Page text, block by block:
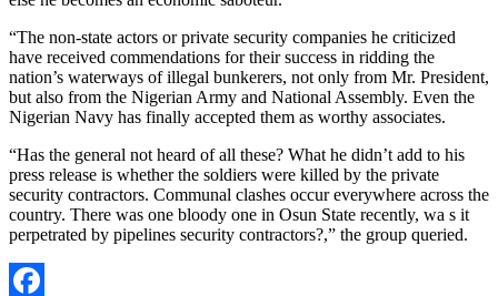
“The non-state actors or private security companies he criticized
have received commendations for their success in ridding the
nation’s waterways of illegal bunkerers, not only from Mr. President,
but also from the Nigerian Army and National Assembly. Even the
Nigerian Navy has finally accepted them as worthy associates.
“Has the general not heard of all these? What he didn’t add to his
press release is whether the soldiers were killed by the private
security contractors. Communal clashes occur everywhere across the
country. There was one bloody one in Osun State recently, wa s it
perpetrated by pipelines security contractors?,” the group queried.